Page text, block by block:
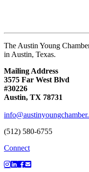
The Austin Young
in Austin, Texas.
Mailing Address
3575 Far West Blvd
#30226
Austin, TX 78731
(512) 580-6755
Connect